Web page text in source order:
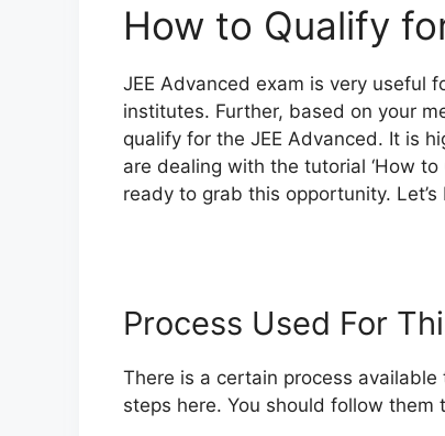
How to Qualify
JEE Advanced exam is very useful
institutes. Further, based on your
qualify for the JEE Advanced. It is
are dealing with the tutorial ‘How
ready to grab this opportunity.
Process Used For
There is a certain process
steps here. You should follow them